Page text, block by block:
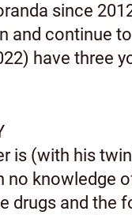
since
and continue
have three
is (with his
no knowledge
drugs and the